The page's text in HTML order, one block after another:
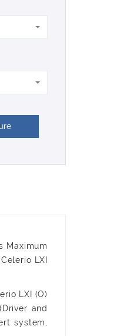
Maximum
LXI
LXI (O)
and
system,